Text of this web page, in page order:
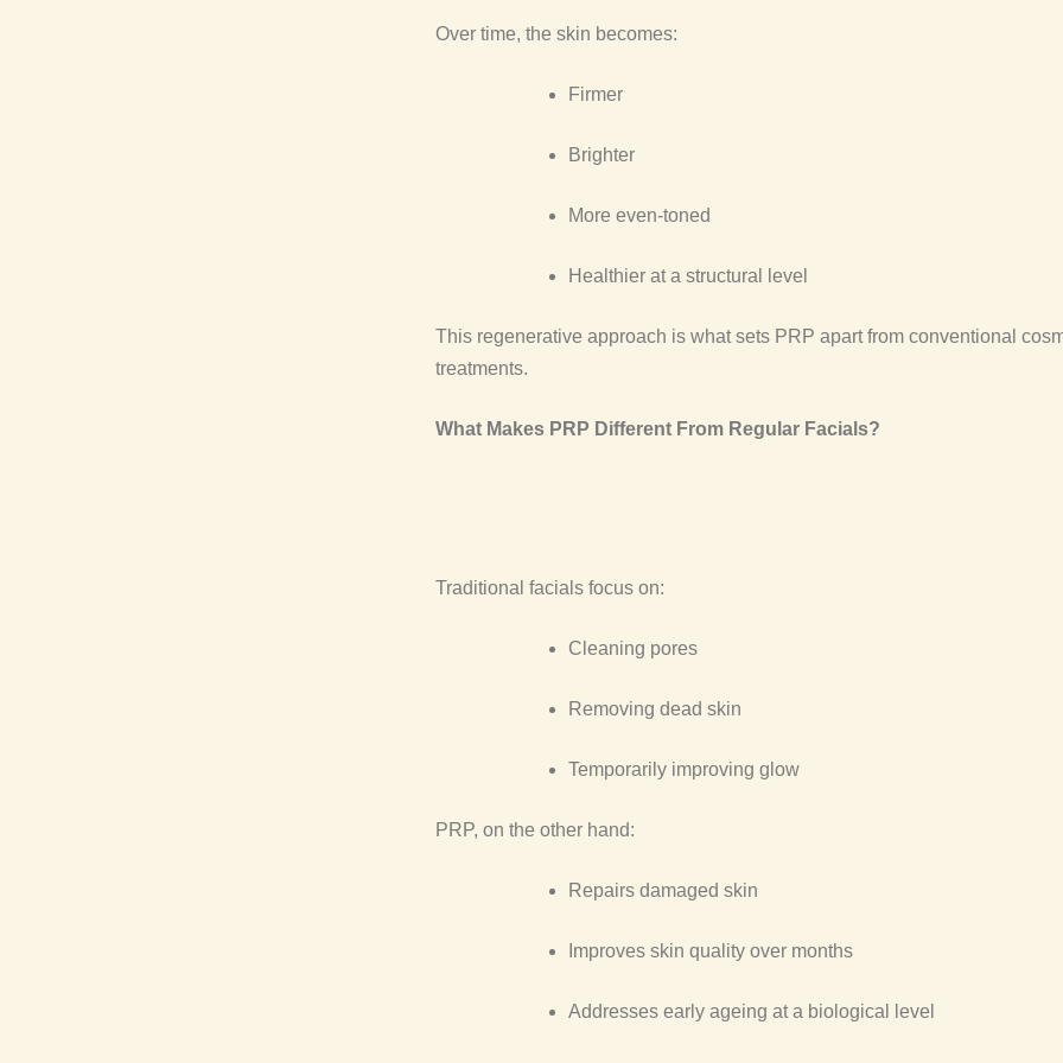
Over time, the skin becomes:
Firmer
Brighter
More even-toned
Healthier at a structural level
This regenerative approach is what sets PRP apart from conventional
treatments.
What Makes PRP Different From Regular Facials?
Traditional facials focus on:
Cleaning pores
Removing dead skin
Temporarily improving glow
PRP, on the other hand:
Repairs damaged skin
Improves skin quality over months
Addresses early ageing at a biological level